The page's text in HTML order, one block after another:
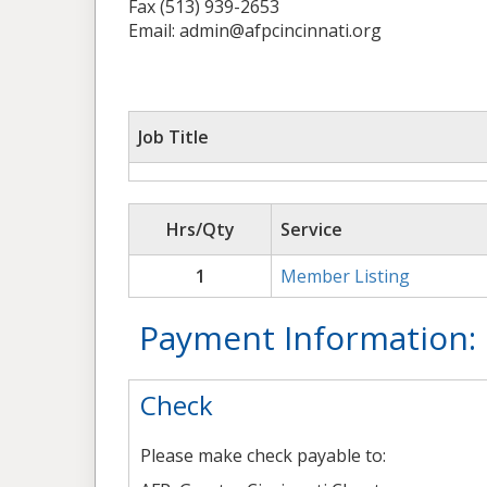
Fax (513) 939-2653
Email: admin@afpcincinnati.org
Job Title
Hrs/Qty Service
1
Member Listing
Payment Information:
Check
Please make check payable to: